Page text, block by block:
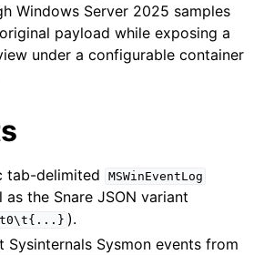
Windows Server 2025 samples
payload while exposing a
under a configurable container
tab-delimited MSWinEventLog
the Snare JSON variant
).
Sysinternals Sysmon events from